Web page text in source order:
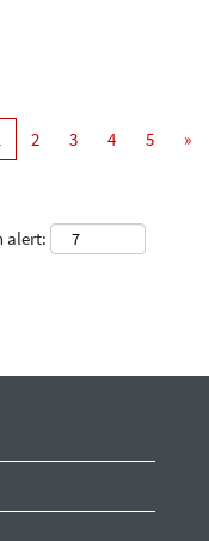
2 3 4 5 »
alert: